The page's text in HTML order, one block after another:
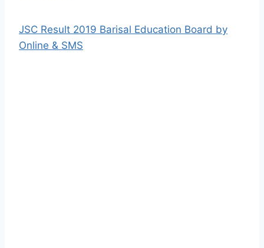
JSC Result 2019 Barisal Education Board by
Online & SMS